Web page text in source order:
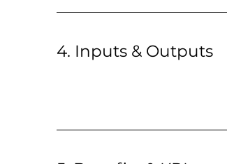
4. Inputs & Outputs